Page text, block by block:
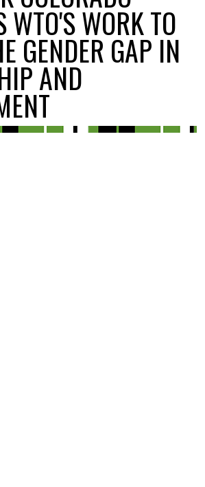
WTO'S WORK TO
GENDER GAP IN
AND